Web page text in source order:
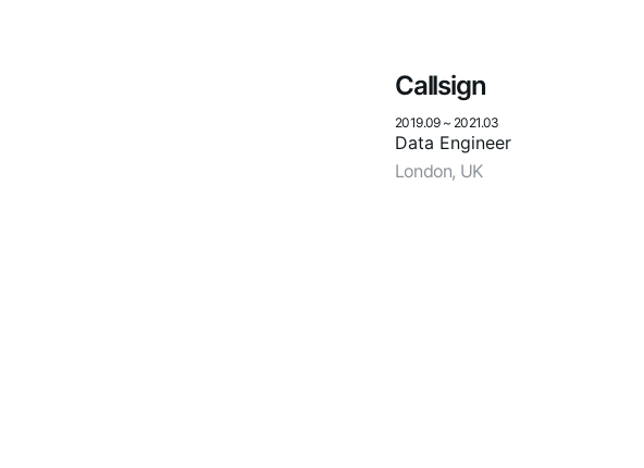
Callsign
2019.09~ 2021.03
Data Engineer
London, UK